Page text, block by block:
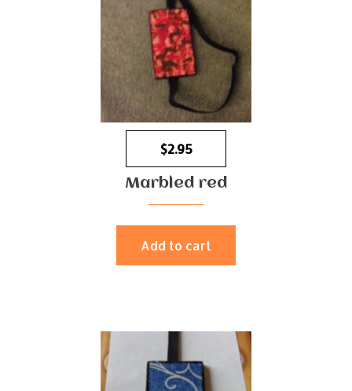
$2.95
Marbled red
Add to cart